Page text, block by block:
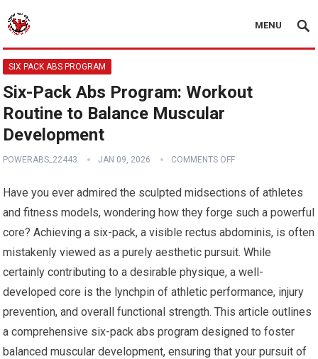
MENU
SIX PACK ABS PROGRAM
Six-Pack Abs Program: Workout
Routine to Balance Muscular
Development
POWERABS_22443 JAN 09, 2026 COMMENTS OFF
Have you ever admired the sculpted midsections of athletes
and fitness models, wondering how they forge such a powerful
core? Achieving a six-pack, a visible rectus abdominis, is often
mistakenly viewed as a purely aesthetic pursuit. While
certainly contributing to a desirable physique, a well-
developed core is the lynchpin of athletic performance, injury
prevention, and overall functional strength. This article outlines
a comprehensive six-pack abs program designed to foster
balanced muscular development, ensuring that your pursuit of